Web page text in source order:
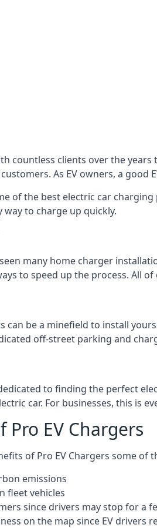
countless clients over the
As EV owners, a good
of the best electric car
way to charge up quickly.
many home charger
to speed up the process. All
can be a minefield to install
off-street parking and
to finding the perfect
car. For businesses, this is
Pro EV Chargers
of Pro EV Chargers some of
emissions
fleet vehicles
since drivers may stop for a
on the map since EV drivers